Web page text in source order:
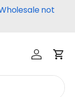
not
Iniciar